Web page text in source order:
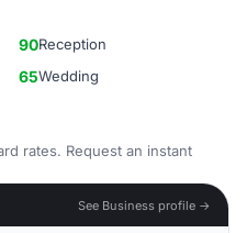
90Reception
65Wedding
rates. Request an instant
See Business profile →